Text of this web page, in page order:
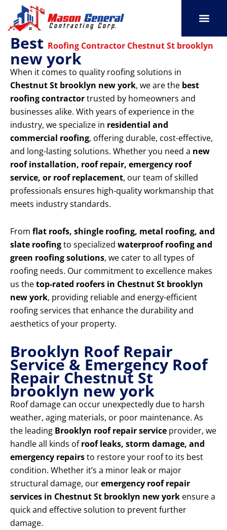
content
Best Roofing Contractor Chestnut St brooklyn
new york
When it comes to quality roofing solutions in
Chestnut St brooklyn new york, we are the best
roofing contractortrusted by homeowners and
businesses alike. With years of experience in the
industry, we specialize in residential and
commercial roofing, offering durable, cost-effective,
and long-lasting solutions. Whether you need a new
roof installation, roof repair, emergency roof
service, or roof replacement, our team of skilled
professionals ensures high-quality workmanship that
meets industry standards.
From flat roofs, shingle roofing, metal roofing, and
slate roofingto specialized waterproof roofing and
green roofing solutions, we cater to all types of
roofing needs. Our commitment to excellence makes
us thetop-rated roofers in Chestnut St brooklyn
new york, providing reliable and energy-efficient
roofing services that enhance the durability and
aesthetics of your property.
Brooklyn Roof Repair
Service & Emergency Roof
Repair Chestnut St
brooklyn new york
Roof damage can occur unexpectedly due to harsh
weather, aging materials, or poor maintenance. As
the leading Brooklyn roof repair service provider, we
handle all kinds ofroof leaks, storm damage, and
emergency repairsto restore your roof to its best
condition. Whether it’s a minor leak or major
structural damage, ouremergency roof repair
services in Chestnut St brooklyn new york ensure a
quick and effective solution to prevent further
damage.